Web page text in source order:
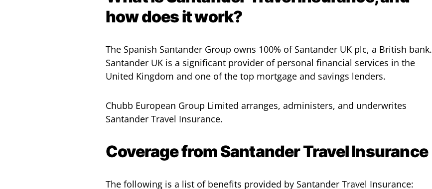
how does it work?
The Spanish Santander Group owns 100% of Santander UK plc, a British bank.
Santander UK is a significant provider of personal financial services in the
United Kingdom and one of the top mortgage and savings lenders.
Chubb European Group Limited arranges, administers, and underwrites
Santander Travel Insurance.
Coverage from Santander Travel Insurance
The following is a list of benefits provided by Santander Travel Insurance: